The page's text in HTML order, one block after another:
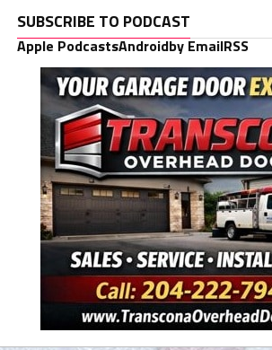
SUBSCRIBE TO PODCAST
Apple PodcastsAndroidby EmailRSS